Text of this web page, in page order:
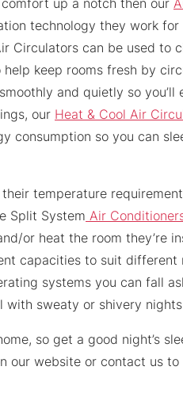
up a notch then our
technology they work for
Circulators can be used to
keep rooms fresh by
and quietly so you’ll
our Heat & Cool Air
consumption so you can
temperature
Split System Air
or heat the room they’re
capacities to suit different
systems you can fall
sweaty or shivery
so get a good night’s
our website or contact us